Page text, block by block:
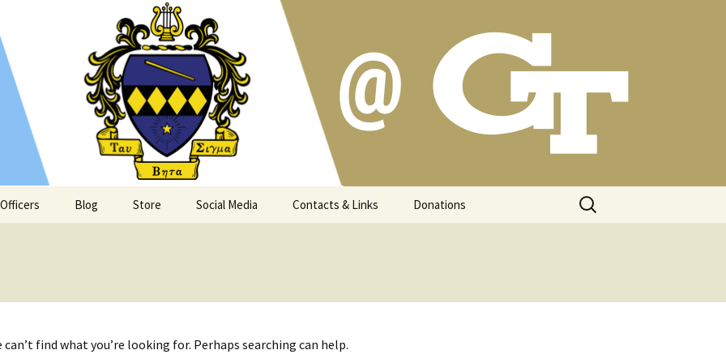
Georgia Tech
and Atlanta community since 1973
Blog Store Social Media Contacts & Links Donations
Search
for:
can’t find what you’re looking for. Perhaps searching can help.